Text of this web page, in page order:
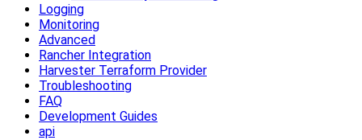
Logging
Monitoring
Advanced
Rancher Integration
Harvester Terraform Provider
Troubleshooting
FAQ
Development Guides
api